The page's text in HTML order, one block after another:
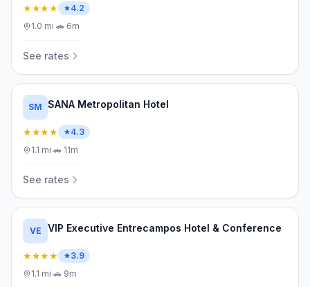
★★★★
4.2
1.0 mi·🚗 6m
See rates
SM SANA Metropolitan Hotel
★★★★
4.3
1.1 mi·🚗 11m
See rates
VE VIP Executive Entrecampos Hotel & Conference
★★★★
3.9
1.1 mi·🚗 9m